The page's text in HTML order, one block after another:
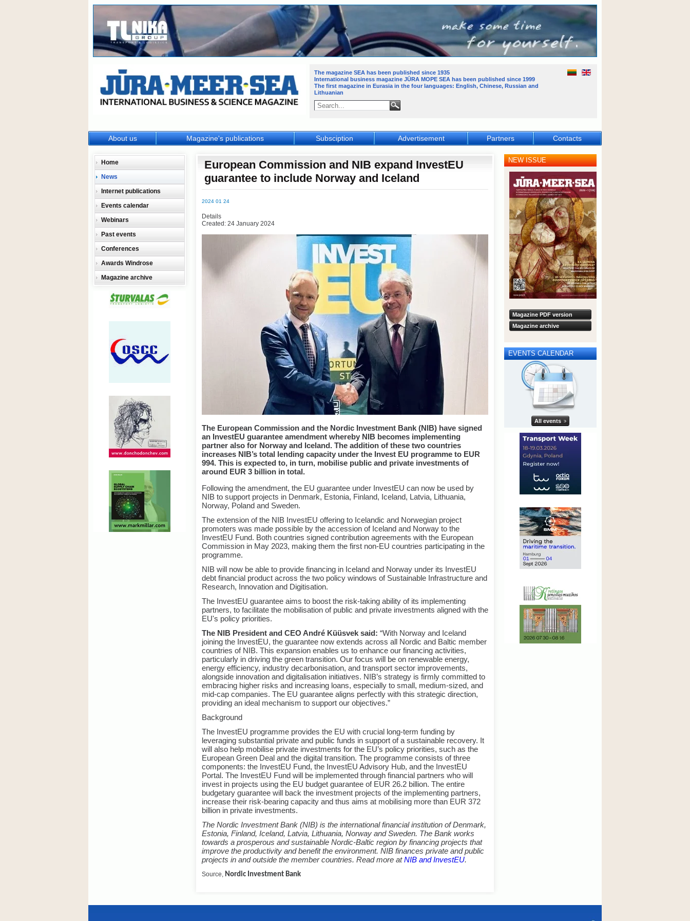
European Commission and NIB expand InvestEU
guarantee to include Norway and Iceland
2024 01 24
Details
Created: 24 January 2024
The European Commission and the Nordic Investment Bank (NIB) have signed
an InvestEU guarantee amendment whereby NIB becomes implementing
partner also for Norway and Iceland. The addition of these two countries
increases NIB’s total lending capacity under the Invest EU programme to EUR
994. This is expected to, in turn, mobilise public and private investments of
around EUR 3 billion in total.
Following the amendment, the EU guarantee under InvestEU can now be used by
NIB to support projects in Denmark, Estonia, Finland, Iceland, Latvia, Lithuania,
Norway, Poland and Sweden.
The extension of the NIB InvestEU offering to Icelandic and Norwegian project
promoters was made possible by the accession of Iceland and Norway to the
InvestEU Fund. Both countries signed contribution agreements with the European
Commission in May 2023, making them the first non-EU countries participating in the
programme.
NIB will now be able to provide financing in Iceland and Norway under its InvestEU
debt financial product across the two policy windows of Sustainable Infrastructure and
Research, Innovation and Digitisation.
The InvestEU guarantee aims to boost the risk-taking ability of its implementing
partners, to facilitate the mobilisation of public and private investments aligned with the
EU's policy priorities.
The NIB President and CEO André Küüsvek said: “With Norway and Iceland
joining the InvestEU, the guarantee now extends across all Nordic and Baltic member
countries of NIB. This expansion enables us to enhance our financing activities,
particularly in driving the green transition. Our focus will be on renewable energy,
energy efficiency, industry decarbonisation, and transport sector improvements,
alongside innovation and digitalisation initiatives. NIB’s strategy is firmly committed to
embracing higher risks and increasing loans, especially to small, medium-sized, and
mid-cap companies. The EU guarantee aligns perfectly with this strategic direction,
providing an ideal mechanism to support our objectives.”
Background
The InvestEU programme provides the EU with crucial long-term funding by
leveraging substantial private and public funds in support of a sustainable recovery. It
will also help mobilise private investments for the EU’s policy priorities, such as the
European Green Deal and the digital transition. The programme consists of three
components: the InvestEU Fund, the InvestEU Advisory Hub, and the InvestEU
Portal. The InvestEU Fund will be implemented through financial partners who will
invest in projects using the EU budget guarantee of EUR 26.2 billion. The entire
budgetary guarantee will back the investment projects of the implementing partners,
increase their risk-bearing capacity and thus aims at mobilising more than EUR 372
billion in private investments.
The Nordic Investment Bank (NIB) is the international financial institution of Denmark,
Estonia, Finland, Iceland, Latvia, Lithuania, Norway and Sweden. The Bank works
towards a prosperous and sustainable Nordic-Baltic region by financing projects that
improve the productivity and benefit the environment. NIB finances private and public
projects in and outside the member countries. Read more atNIB and InvestEU.
Source, Nordic Investment Bank
Home
News
Internet publications
Events calendar
Webinars
Past events
Conferences
Awards Windrose
Magazine archive
NEW ISSUE
Magazine PDF version
Magazine archive
EVENTS CALENDAR
All events
About us Magazine's publications Subsciption Advertisement Partners Contacts
The magazine SEA has been published since 1935
International business magazine JŪRA MOPE SEA has been published since 1999
The first magazine in Eurasia in the four languages: English, Chinese, Russian and
Lithuanian